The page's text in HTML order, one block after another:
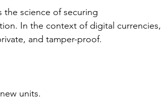
science of securing
In the context of digital currencies,
and tamper-proof.
units.